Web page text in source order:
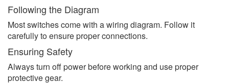
Following the Diagram
Most switches come with a wiring diagram. Follow it
carefully to ensure proper connections.
Ensuring Safety
Always turn off power before working and use proper
protective gear.